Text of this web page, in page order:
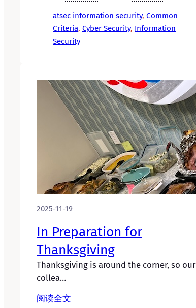
atsec information security, Common
Criteria, Cyber Security, Information
Security
2025-11-19
In Preparation for
Thanksgiving
Thanksgiving is around the corner, so our
collea…
阅读全文